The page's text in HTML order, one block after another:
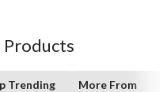
Products
Trending
More From